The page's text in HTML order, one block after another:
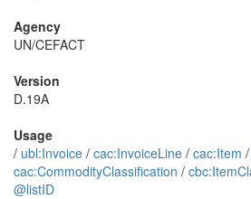
Agency
UN/CEFACT
Version
D.19A
Usage
/ ubl:Invoice / cac:InvoiceLine / cac:Item /
cac:CommodityClassification /
@listID